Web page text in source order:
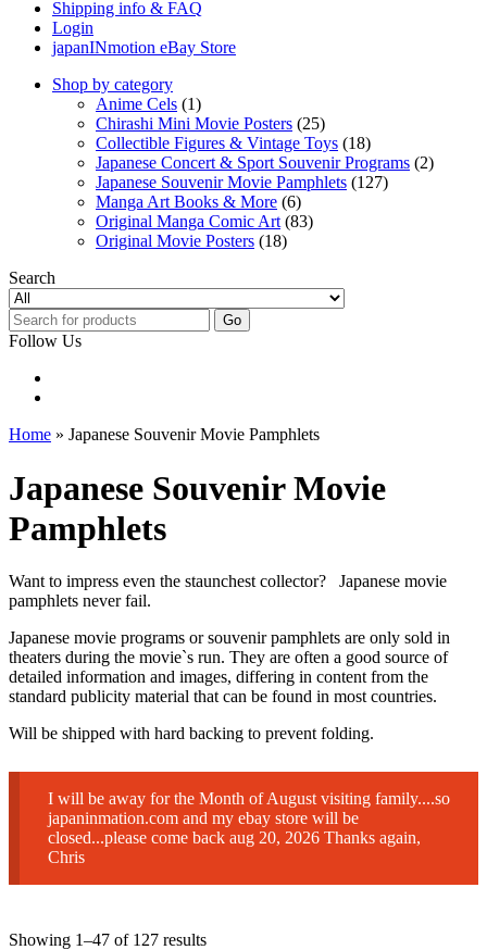
Shipping info & FAQ
Login
japanINmotion eBay Store
Shop by category
Anime Cels (1)
Chirashi Mini Movie Posters (25)
Collectible Figures & Vintage Toys (18)
Japanese Concert & Sport Souvenir Programs (2)
Japanese Souvenir Movie Pamphlets (127)
Manga Art Books & More (6)
Original Manga Comic Art (83)
Original Movie Posters (18)
Search
Go
Follow Us
Home » Japanese Souvenir Movie Pamphlets
Japanese Souvenir Movie
Pamphlets
Want to impress even the staunchest collector? Japanese movie
pamphlets never fail.
Japanese movie programs or souvenir pamphlets are only sold in
theaters during the movie`s run. They are often a good source of
detailed information and images, differing in content from the
standard publicity material that can be found in most countries.
Will be shipped with hard backing to prevent folding.
I will be away for the Month of August visiting family....so
japaninmation.com and my ebay store will be
closed...please come back aug 20, 2026 Thanks again,
Chris
Showing 1–47 of 127 resultsSorted